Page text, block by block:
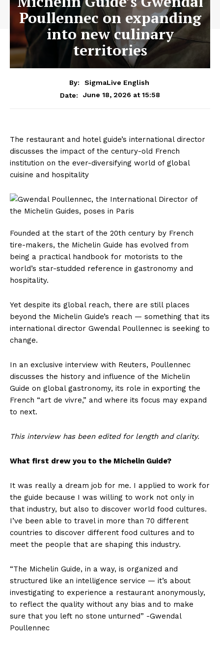
Poullennec on expanding
into new culinary
territories
By:
SigmaLive English
Date:
June 18, 2026 at 15:58
The restaurant and hotel guide’s international director
discusses the impact of the century-old French
institution on the ever-diversifying world of global
cuisine and hospitality
Founded at the start of the 20th century by French
tire-makers, the Michelin Guide has evolved from
being a practical handbook for motorists to the
world’s star-studded reference in gastronomy and
hospitality.
Yet despite its global reach, there are still places
beyond the Michelin Guide’s reach — something that its
international director Gwendal Poullennec is seeking to
change.
In an exclusive interview with Reuters, Poullennec
discusses the history and influence of the Michelin
Guide on global gastronomy, its role in exporting the
French “art de vivre,” and where its focus may expand
to next.
This interview has been edited for length and clarity.
What first drew you to the Michelin Guide?
It was really a dream job for me. I applied to work for
the guide because I was willing to work not only in
that industry, but also to discover world food cultures.
I’ve been able to travel in more than 70 different
countries to discover different food cultures and to
meet the people that are shaping this industry.
“The Michelin Guide, in a way, is organized and
structured like an intelligence service — it’s about
investigating to experience a restaurant anonymously,
to reflect the quality without any bias and to make
sure that you left no stone unturned” -Gwendal
Poullennec